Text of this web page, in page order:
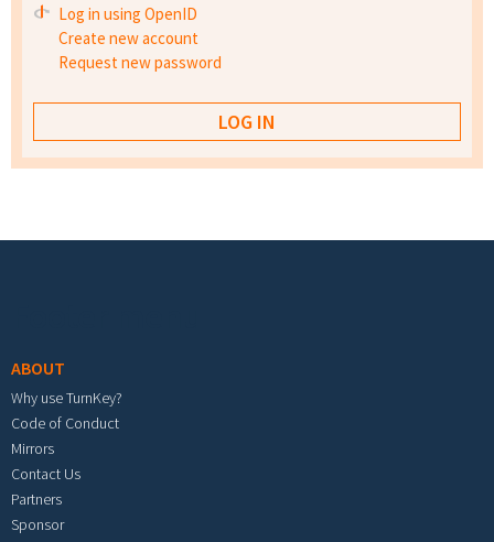
Log in using OpenID
Create new account
Request new password
ABOUT
Why use TurnKey?
Code of Conduct
Mirrors
Contact Us
Partners
Sponsor